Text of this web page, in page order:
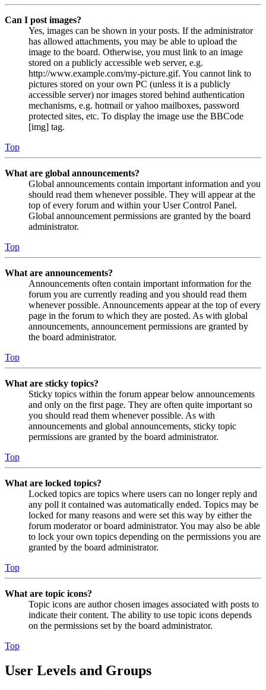
Can I post images?
Yes, images can be shown in your posts. If the administrator
has allowed attachments, you may be able to upload the
image to the board. Otherwise, you must link to an image
stored on a publicly accessible web server, e.g.
http://www.example.com/my-picture.gif. You cannot link to
pictures stored on your own PC (unless it is a publicly
accessible server) nor images stored behind authentication
mechanisms, e.g. hotmail or yahoo mailboxes, password
protected sites, etc. To display the image use the BBCode
[img] tag.
Top
What are global announcements?
Global announcements contain important information and you
should read them whenever possible. They will appear at the
top of every forum and within your User Control Panel.
Global announcement permissions are granted by the board
administrator.
Top
What are announcements?
Announcements often contain important information for the
forum you are currently reading and you should read them
whenever possible. Announcements appear at the top of every
page in the forum to which they are posted. As with global
announcements, announcement permissions are granted by
the board administrator.
Top
What are sticky topics?
Sticky topics within the forum appear below announcements
and only on the first page. They are often quite important so
you should read them whenever possible. As with
announcements and global announcements, sticky topic
permissions are granted by the board administrator.
Top
What are locked topics?
Locked topics are topics where users can no longer reply and
any poll it contained was automatically ended. Topics may be
locked for many reasons and were set this way by either the
forum moderator or board administrator. You may also be able
to lock your own topics depending on the permissions you are
granted by the board administrator.
Top
What are topic icons?
Topic icons are author chosen images associated with posts to
indicate their content. The ability to use topic icons depends
on the permissions set by the board administrator.
Top
User Levels and Groups